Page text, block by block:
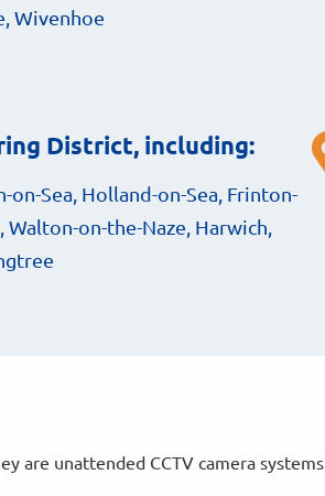
Wivenhoe
District, including:
on-Sea, Holland-on-Sea, Frinton-
Walton-on-the-Naze, Harwich,
are unattended CCTV camera systems